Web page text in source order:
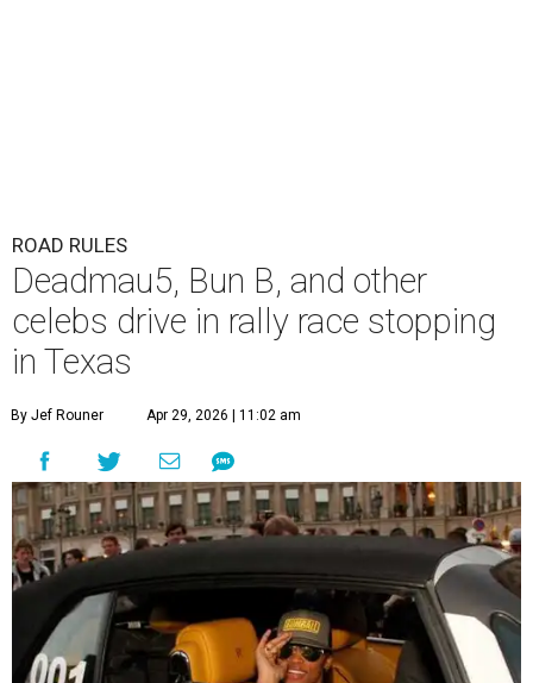
ROAD RULES
Deadmau5, Bun B, and other
celebs drive in rally race stopping
in Texas
By Jef Rouner Apr 29, 2026 | 11:02 am